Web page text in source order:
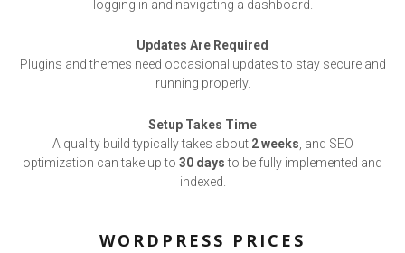
logging in and navigating a dashboard.
Updates Are Required
Plugins and themes need occasional updates to stay secure and
running properly.
Setup Takes Time
A quality build typically takes about 2 weeks , and SEO
optimization can take up to 30 daysto be fully implemented and
indexed.
WORDPRESS PRICES